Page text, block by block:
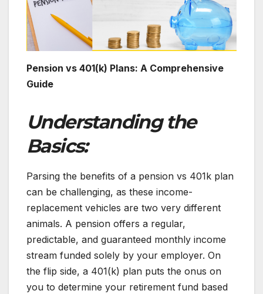
Pension vs 401(k) Plans: A Comprehensive
Guide
Understanding the
Basics:
Parsing the benefits of a pension vs 401k plan
can be challenging, as these income-
replacement vehicles are two very different
animals. A pension offers a regular,
predictable, and guaranteed monthly income
stream funded solely by your employer. On
the flip side, a 401(k) plan puts the onus on
you to determine your retirement fund based